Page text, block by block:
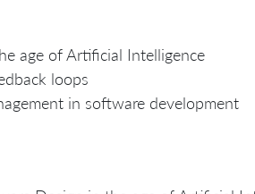
age of Artificial Intelligence
loops
in software development